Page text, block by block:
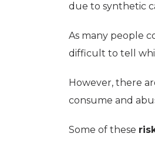
due to synthetic
As many people
difficult to tell
However, there
consume and
Some of these